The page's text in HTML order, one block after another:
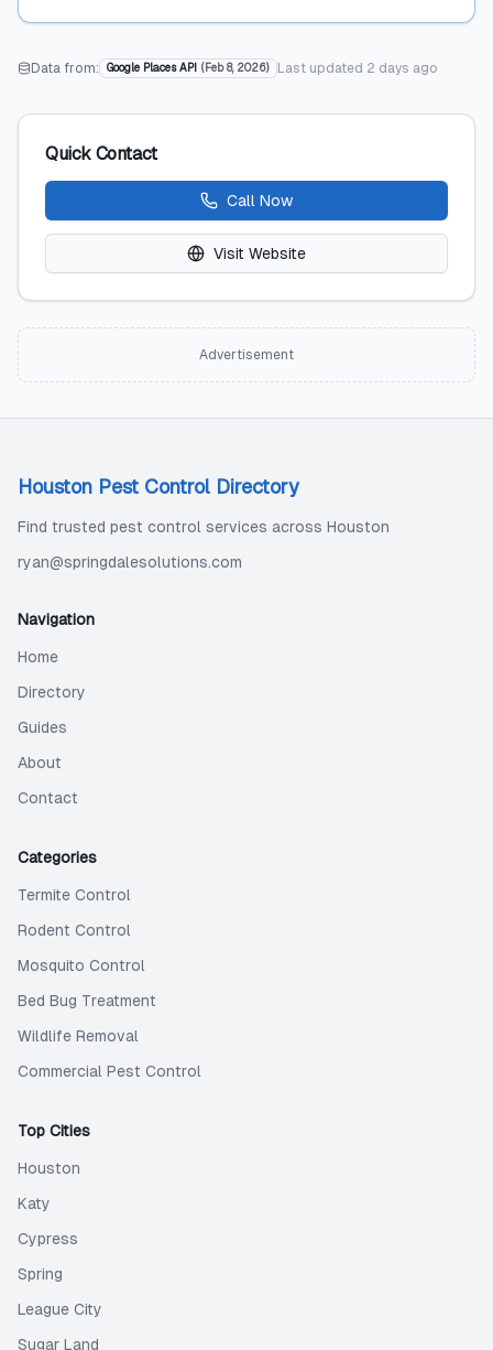
Data from: Google Places API ( Feb 8, 2026) Last updated 2 days ago
Quick Contact
Call Now
Visit Website
Advertisement
Houston Pest Control Directory
Find trusted pest control services across Houston
ryan@springdalesolutions.com
Navigation
Home
Directory
Guides
About
Contact
Categories
Termite Control
Rodent Control
Mosquito Control
Bed Bug Treatment
Wildlife Removal
Commercial Pest Control
Top Cities
Houston
Katy
Cypress
Spring
League City
Sugar Land